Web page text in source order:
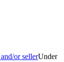
or sellerUnder